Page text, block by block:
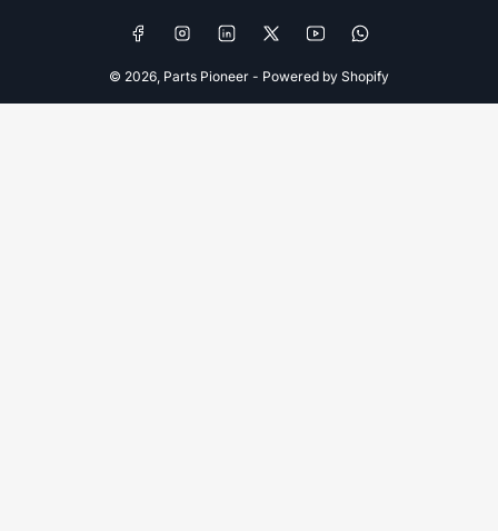
FacebookInstagramLinkedIn
X YouTubeWhatsApp
© 2026, Parts Pioneer - Powered by Shopify